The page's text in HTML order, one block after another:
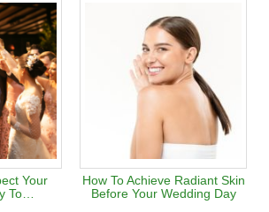
Your
To…
How To Achieve Radiant Skin
Before Your Wedding Day